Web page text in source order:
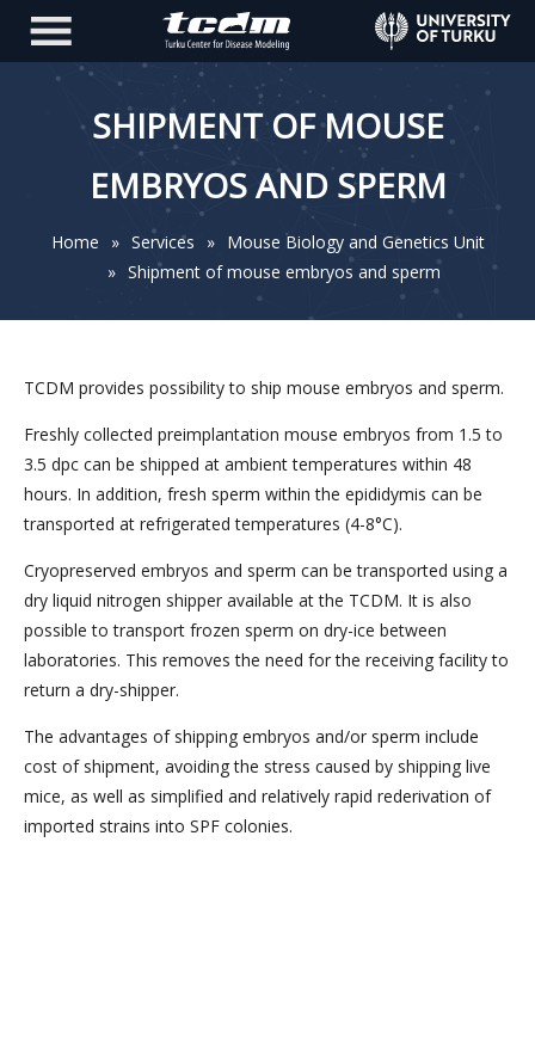
SHIPMENT OF MOUSE
EMBRYOS AND SPERM
Home » Services »
Mouse Biology and Genetics Unit
» Shipment of mouse embryos and sperm
TCDM provides possibility to ship mouse embryos and sperm.
Freshly collected preimplantation mouse embryos from 1.5 to
3.5 dpc can be shipped at ambient temperatures within 48
hours. In addition, fresh sperm within the epididymis can be
transported at refrigerated temperatures (4-8°C).
Cryopreserved embryos and sperm can be transported using a
dry liquid nitrogen shipper available at the TCDM. It is also
possible to transport frozen sperm on dry-ice between
laboratories. This removes the need for the receiving facility to
return a dry-shipper.
The advantages of shipping embryos and/or sperm include
cost of shipment, avoiding the stress caused by shipping live
mice, as well as simplified and relatively rapid rederivation of
imported strains into SPF colonies.